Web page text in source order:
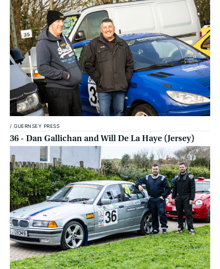
/ GUERNSEY PRESS
36 - Dan Gallichan and Will De La Haye (Jersey)